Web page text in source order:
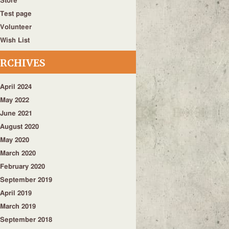
Test page
Volunteer
Wish List
April 2024
May 2022
June 2021
August 2020
May 2020
March 2020
February 2020
September 2019
April 2019
March 2019
September 2018